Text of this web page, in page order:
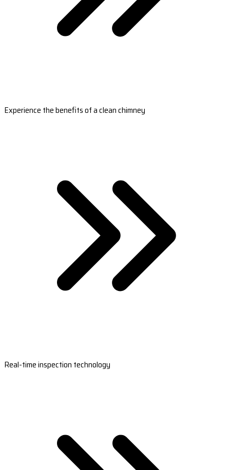
Experience the benefits of a clean chimney
Real-time inspection technology